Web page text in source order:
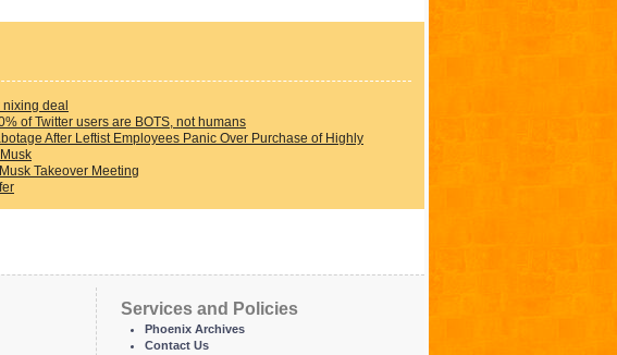
deal
of Twitter users are BOTS, not humans
After Leftist Employees Panic Over Purchase of Highly
Takeover Meeting
Services and Policies
Phoenix Archives
Contact Us